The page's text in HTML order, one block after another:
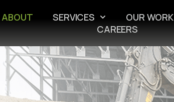
ABOUT SERVICES OUR WORK
CAREERS